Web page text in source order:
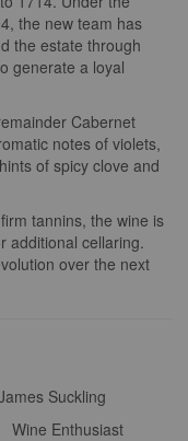
the new team has
the estate through
generate a loyal
Cabernet
notes of violets,
of spicy clove and
tannins, the wine is
additional cellaring.
over the next
Suckling
Wine Enthusiast